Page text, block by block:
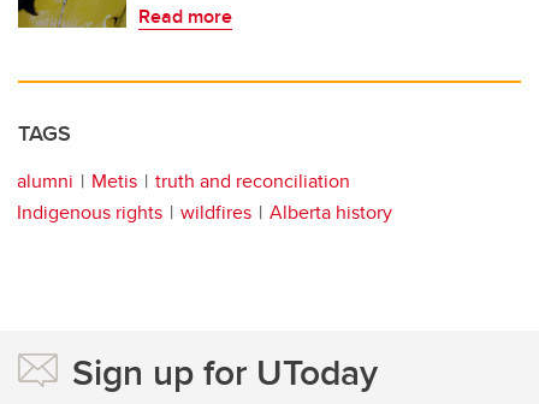
Read more
TAGS
alumni Metis
truth and reconciliation
Indigenous rights
wildfires Alberta history
Sign up for UToday